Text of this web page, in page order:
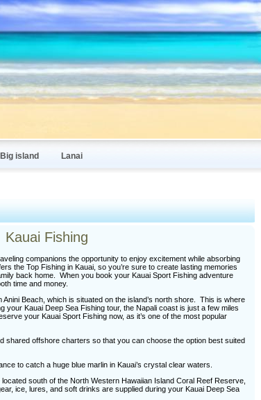
Big island Lanai
Kauai Fishing
companions the opportunity to enjoy excitement while absorbing
the Top Fishing in Kauai, so you’re sure to create lasting memories
back home. When you book your Kauai Sport Fishing adventure
time and money.
Beach, which is situated on the island’s north shore. This is where
Kauai Deep Sea Fishing tour, the Napali coast is just a few miles
your Kauai Sport Fishing now, as it’s one of the most popular
shared offshore charters so that you can choose the option best suited
to catch a huge blue marlin in Kauai’s crystal clear waters.
south of the North Western Hawaiian Island Coral Reef Reserve,
ice, lures, and soft drinks are supplied during your Kauai Deep Sea